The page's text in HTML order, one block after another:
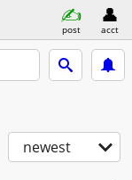
post acct
newest